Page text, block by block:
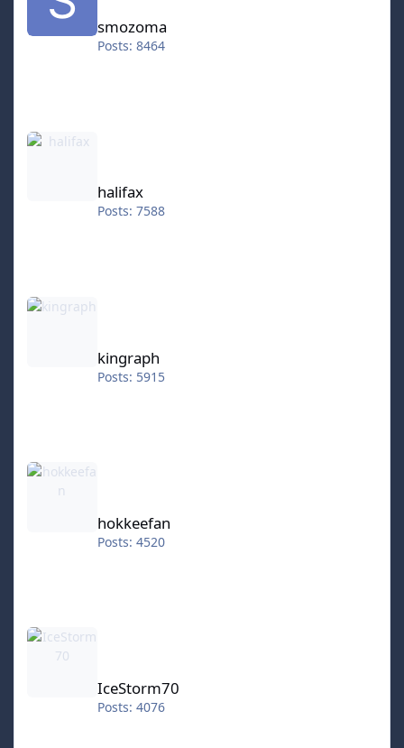
smozoma
Posts: 8464
halifax
halifax
Posts: 7588
kingraph
kingraph
Posts: 5915
hokkeefan
hokkeefan
Posts: 4520
IceStorm70
IceStorm70
Posts: 4076